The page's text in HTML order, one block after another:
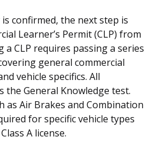
confirmed, the next step is
Learner’s Permit (CLP) from
a CLP requires passing a series
general commercial
vehicle specifics. All
the General Knowledge test.
as Air Brakes and Combination
for specific vehicle types
A license.